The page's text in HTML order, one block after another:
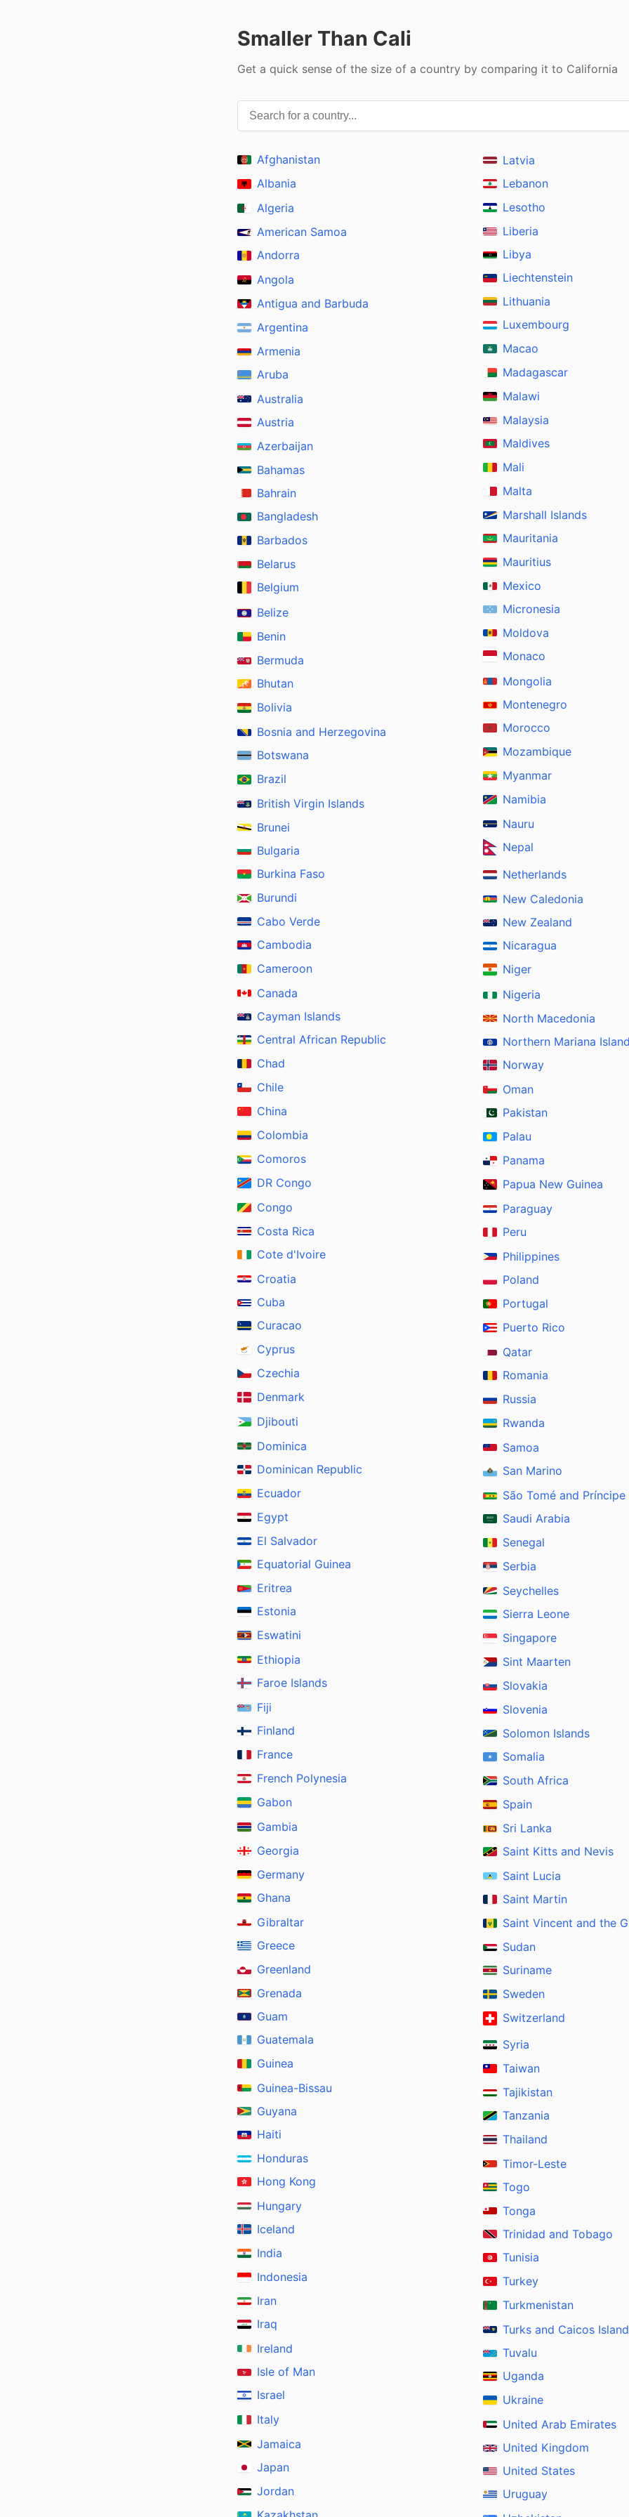
Smaller Than Cali
Get a quick sense of the size of a country by comparing it to California
Afghanistan
Albania
Algeria
American Samoa
Andorra
Angola
Antigua and Barbuda
Argentina
Armenia
Aruba
Australia
Austria
Azerbaijan
Bahamas
Bahrain
Bangladesh
Barbados
Belarus
Belgium
Belize
Benin
Bermuda
Bhutan
Bolivia
Bosnia and Herzegovina
Botswana
Brazil
British Virgin Islands
Brunei
Bulgaria
Burkina Faso
Burundi
Cabo Verde
Cambodia
Cameroon
Canada
Cayman Islands
Central African Republic
Chad
Chile
China
Colombia
Comoros
DR Congo
Congo
Costa Rica
Cote d'Ivoire
Croatia
Cuba
Curacao
Cyprus
Czechia
Denmark
Djibouti
Dominica
Dominican Republic
Ecuador
Egypt
El Salvador
Equatorial Guinea
Eritrea
Estonia
Eswatini
Ethiopia
Faroe Islands
Fiji
Finland
France
French Polynesia
Gabon
Gambia
Georgia
Germany
Ghana
Gibraltar
Greece
Greenland
Grenada
Guam
Guatemala
Guinea
Guinea-Bissau
Guyana
Haiti
Honduras
Hong Kong
Hungary
Iceland
India
Indonesia
Iran
Iraq
Ireland
Isle of Man
Israel
Italy
Jamaica
Japan
Jordan
Latvia
Lebanon
Lesotho
Liberia
Libya
Liechtenstein
Lithuania
Luxembourg
Macao
Madagascar
Malawi
Malaysia
Maldives
Mali
Malta
Marshall Islands
Mauritania
Mauritius
Mexico
Micronesia
Moldova
Monaco
Mongolia
Montenegro
Morocco
Mozambique
Myanmar
Namibia
Nauru
Nepal
Netherlands
New Caledonia
New Zealand
Nicaragua
Niger
Nigeria
North Macedonia
Northern Mariana
Norway
Oman
Pakistan
Palau
Panama
Papua New Guinea
Paraguay
Peru
Philippines
Poland
Portugal
Puerto Rico
Qatar
Romania
Russia
Rwanda
Samoa
San Marino
São Tomé and Príncipe
Saudi Arabia
Senegal
Serbia
Seychelles
Sierra Leone
Singapore
Sint Maarten
Slovakia
Slovenia
Solomon Islands
Somalia
South Africa
Spain
Sri Lanka
Saint Kitts and Nevis
Saint Lucia
Saint Martin
Saint Vincent and the
Sudan
Suriname
Sweden
Switzerland
Syria
Taiwan
Tajikistan
Tanzania
Thailand
Timor-Leste
Togo
Tonga
Trinidad and Tobago
Tunisia
Turkey
Turkmenistan
Turks and Caicos
Tuvalu
Uganda
Ukraine
United Arab Emirates
United Kingdom
United States
Uruguay